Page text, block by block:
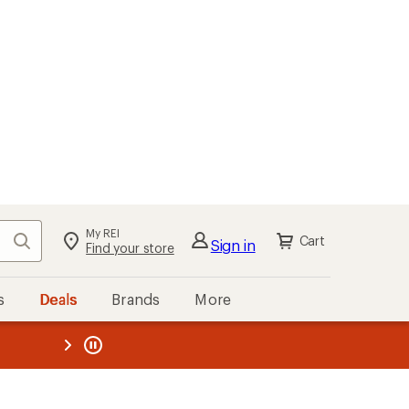
Search My REI
Find your store Sign in Cart
Deals Brands More
REI